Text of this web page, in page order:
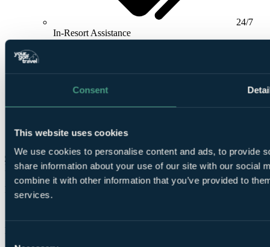
Consent
This website uses cookies
We use cookies to personalise content and ads, to provide
share information about your use of our site with our social
combine it with other information that you’ve provided to
services.
Consent
24/7
In-Resort Assistance
meet and greet included
Check Availability
From
£920
Per Person
Free Places for Groups